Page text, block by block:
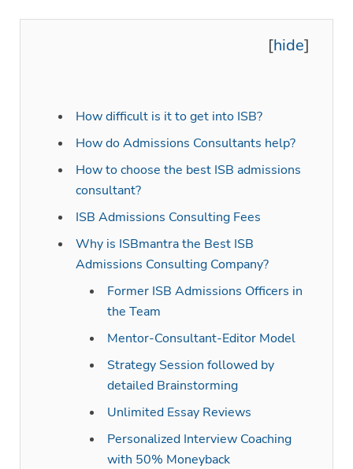
[hide]
How difficult is it to get into ISB?
How do Admissions Consultants help?
How to choose the best ISB admissions
consultant?
ISB Admissions Consulting Fees
Why is ISBmantra the Best ISB
Admissions Consulting Company?
Former ISB Admissions Officers in
the Team
Mentor-Consultant-Editor Model
Strategy Session followed by
detailed Brainstorming
Unlimited Essay Reviews
Personalized Interview Coaching
with 50% Moneyback